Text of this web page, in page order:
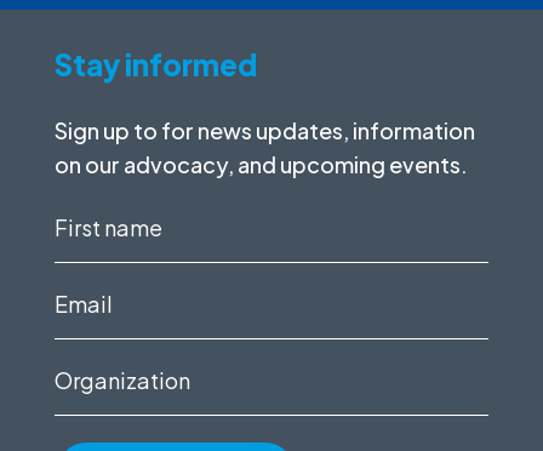
Stay informed
Sign up to for news updates, information
on our advocacy, and upcoming events.
First
Email
Organization